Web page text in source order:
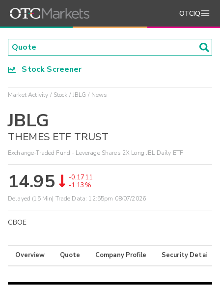
OTCIQ
Stock Screener
Market Activity Stock JBLG News
JBLG
THEMES ETF TRUST
Exchange-Traded Fund - Leverage Shares 2X Long JBL Daily ETF
14.95
-0.1711
-1.13%
Delayed (15 Min) Trade Data: 12:55pm 08/07/2026
CBOE
Overview Quote Company Profile Security Details